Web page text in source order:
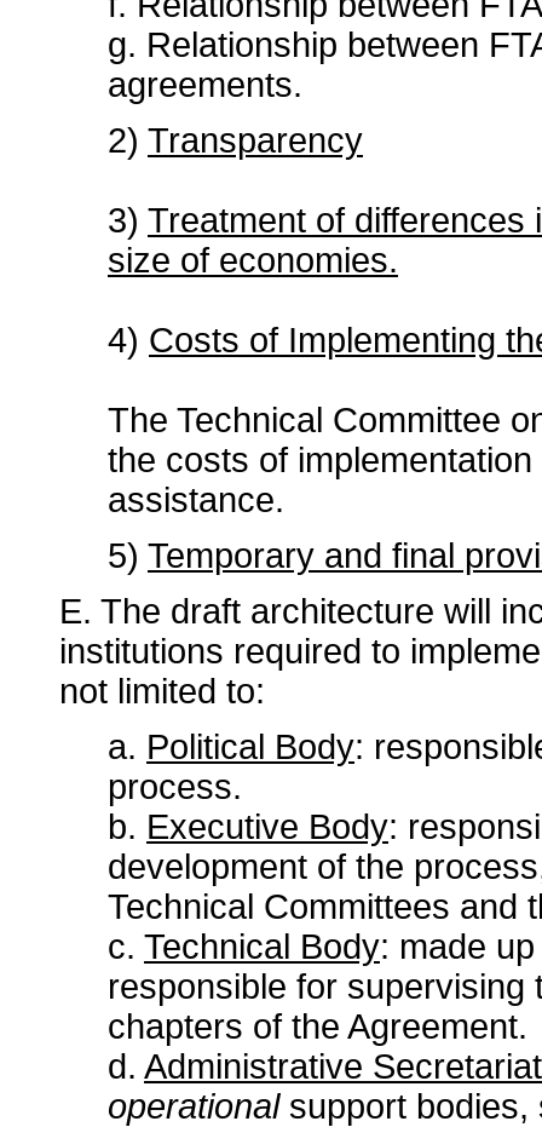
g. Relationship between
agreements.
2) Transparency
3) Treatment of differences
size of economies.
4) Costs of Implementing
The Technical Committee
the costs of
assistance.
5) Temporary and final
E. The draft architecture will
institutions required to
not limited to:
a. Political Body:
process.
b. Executive Body:
development of the
Technical Committees and
c. Technical Body: made
responsible for supervising
chapters of the Agreement.
d. Administrative Secretariat
operationalsupport bodies,